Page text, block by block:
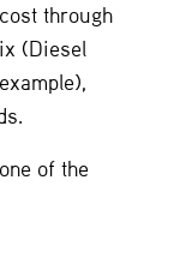
through
(Diesel
of the